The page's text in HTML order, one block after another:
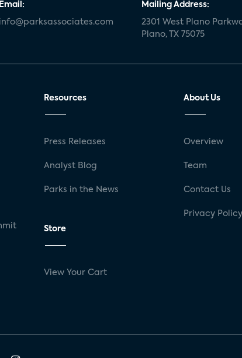
Email:
info@parksassociates.com
Mailing Address:
2301 West Plano
Plano, TX 75075
Resources
Press Releases
Analyst Blog
Parks in the News
Store
View Your Cart
About Us
Overview
Team
Contact Us
Privacy Policy